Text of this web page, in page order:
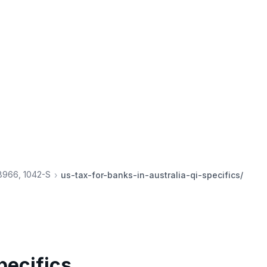
1042-S us-tax-for-banks-in-australia-qi-specifics/